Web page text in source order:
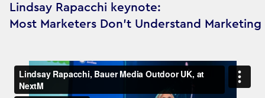
Lindsay Rapacchi keynote:
Most Marketers Don’t Understand Marketing